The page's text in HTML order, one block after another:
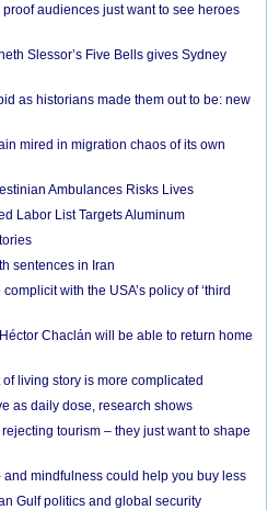
audiences just want to see heroes
Slessor’s Five Bells gives Sydney
as historians made them out to be: new
mired in migration chaos of its own
Ambulances Risks Lives
Labor List Targets Aluminum
sentences in Iran
with the USA’s policy of ‘third
Chaclán will be able to return home
living story is more complicated
as daily dose, research shows
tourism – they just want to shape
and mindfulness could help you buy less
Gulf politics and global security